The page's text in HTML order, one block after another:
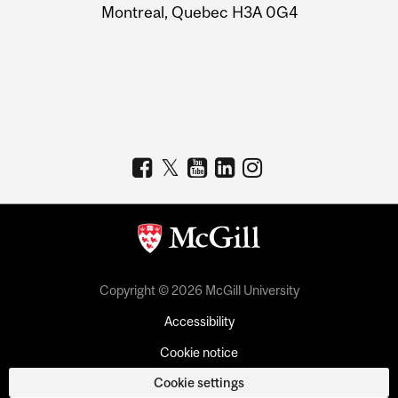
Montreal, Quebec H3A 0G4
Copyright © 2026 McGill University
Accessibility
Cookie notice
Cookie settings